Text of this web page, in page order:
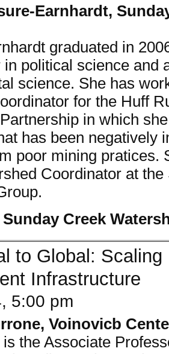
Earnhardt,
graduated in
political science and
science. She has
for the Huff
in which
has been negatively
poor mining pratices.
Coordinator at
Creek
to Global: Scaling
Infrastructure
5:00 pm
Voinovicb
the Associate